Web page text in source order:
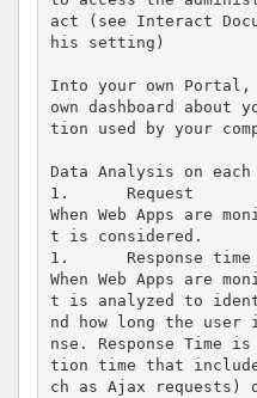
act (see Interact
his setting)
Into your own Portal,
own dashboard about
tion used by your
Data Analysis on each
1.	Request
When Web Apps are
t is considered.
1.	Response time
When Web Apps are
t is analyzed to
nd how long the
nse. Response Time
tion time that
ch as Ajax